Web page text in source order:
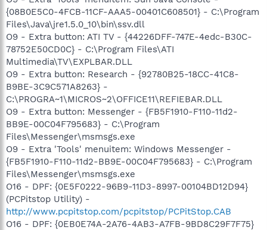
{08B0E5C0-4FCB-11CF-AAA5-00401C608501} - C:\Program
Files\Java\jre1.5.0_10\bin\ssv.dll
O9 - Extra button: ATI TV - {44226DFF-747E-4edc-B30C-
78752E50CD0C} - C:\Program Files\ATI
Multimedia\TV\EXPLBAR.DLL
O9 - Extra button: Research - {92780B25-18CC-41C8-
B9BE-3C9C571A8263} -
C:\PROGRA~1\MICROS~2\OFFICE11\REFIEBAR.DLL
O9 - Extra button: Messenger - {FB5F1910-F110-11d2-
BB9E-00C04F795683} - C:\Program
Files\Messenger\msmsgs.exe
O9 - Extra 'Tools' menuitem: Windows Messenger -
{FB5F1910-F110-11d2-BB9E-00C04F795683} - C:\Program
Files\Messenger\msmsgs.exe
O16 - DPF: {0E5F0222-96B9-11D3-8997-00104BD12D94}
(PCPitstop Utility) -
http://www.pcpitstop.com/pcpitstop/PCPitStop.CAB
O16 - DPF: {0EB0E74A-2A76-4AB3-A7FB-9BD8C29F7F75}